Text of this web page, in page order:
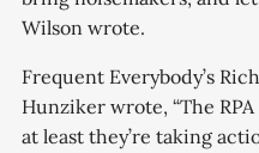
Wilson wrote.
Frequent Everybody’s
Hunziker wrote, “The
at least they’re taking